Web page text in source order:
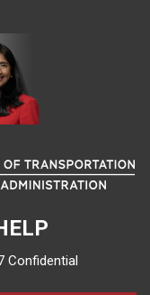
Confidential